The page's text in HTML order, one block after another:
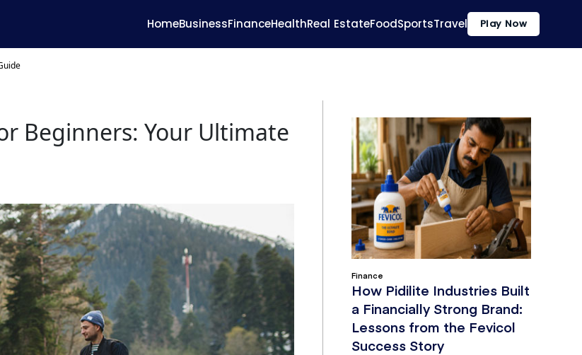
HomeBusinessFinanceHealthReal EstateFoodSportsTravel Play Now
Beginners: Your Ultimate
Finance
How Pidilite Industries Built
a Financially Strong Brand:
Lessons from the Fevicol
Success Story